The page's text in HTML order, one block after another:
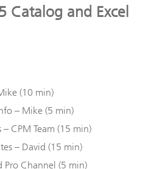
Catalog and Excel
(10 min)
– Mike (5 min)
CPM Team (15 min)
– David (15 min)
Pro Channel (5 min)